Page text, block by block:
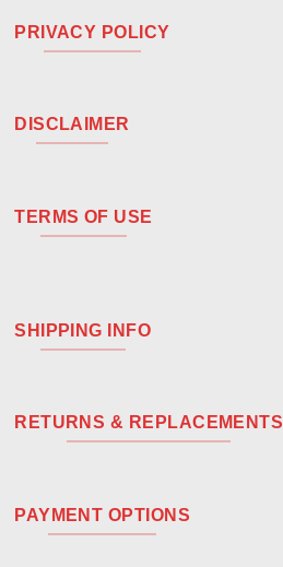
PRIVACY POLICY
DISCLAIMER
TERMS OF USE
SHIPPING INFO
RETURNS & REPLACEMENTS
PAYMENT OPTIONS